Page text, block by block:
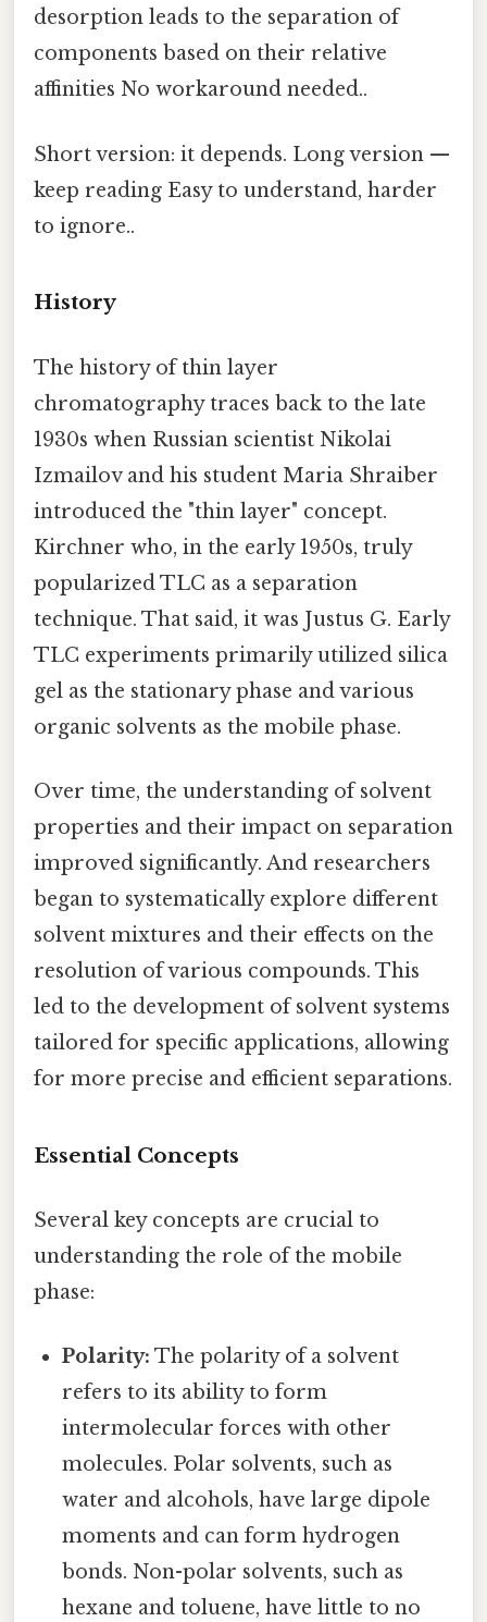
desorption leads to the separation of
components based on their relative
affinities No workaround needed..
Short version: it depends. Long version —
keep reading Easy to understand, harder
to ignore..
History
The history of thin layer
chromatography traces back to the late
1930s when Russian scientist Nikolai
Izmailov and his student Maria Shraiber
introduced the "thin layer" concept.
Kirchner who, in the early 1950s, truly
popularized TLC as a separation
technique. That said, it was Justus G. Early
TLC experiments primarily utilized silica
gel as the stationary phase and various
organic solvents as the mobile phase.
Over time, the understanding of solvent
properties and their impact on separation
improved significantly. And researchers
began to systematically explore different
solvent mixtures and their effects on the
resolution of various compounds. This
led to the development of solvent systems
tailored for specific applications, allowing
for more precise and efficient separations.
Essential Concepts
Several key concepts are crucial to
understanding the role of the mobile
phase:
Polarity: The polarity of a solvent
refers to its ability to form
intermolecular forces with other
molecules. Polar solvents, such as
water and alcohols, have large dipole
moments and can form hydrogen
bonds. Non-polar solvents, such as
hexane and toluene, have little to no